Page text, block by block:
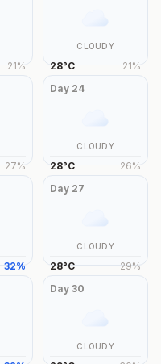
21%
CLOUDY
28°C 21%
27%
Day 24
CLOUDY
28°C 26%
32%
Day 27
CLOUDY
28°C 29%
Day30
CLOUDY